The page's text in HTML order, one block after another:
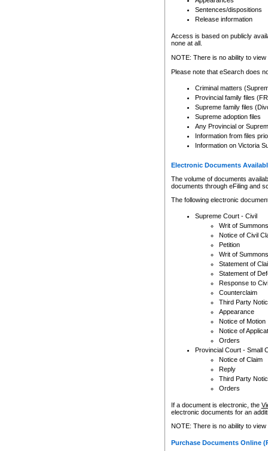
Office of the Chief Justice
information) or Office of the
court record information
Any other use of CSO or
to CSO and may be subject
Sentences/dispositions
Release information
Access is based on publicly
none at all.
NOTE: There is no ability to
Please note that eSearch does
Criminal matters
Provincial family files
Supreme family files
Supreme adoption files
Any Provincial or
Information from files
Information on Victoria
Electronic Documents
The volume of documents
documents through eFiling and
The following electronic
Supreme Court - Civil
Writ of Summons
Notice of Civil
Petition
Writ of Summons
Statement of
Statement of
Response to
Counterclaim
Third Party
Appearance
Notice of Motion
Notice of
Orders
Provincial Court - Small
Notice of Claim
Reply
Third Party
Orders
If a document is electronic, the
electronic documents for an
NOTE: There is no ability to
Purchase Documents Online